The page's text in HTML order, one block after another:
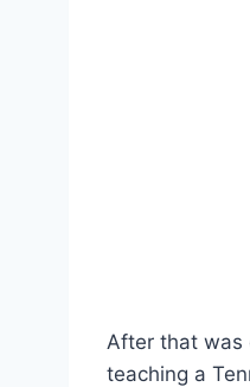
After that was
teaching a